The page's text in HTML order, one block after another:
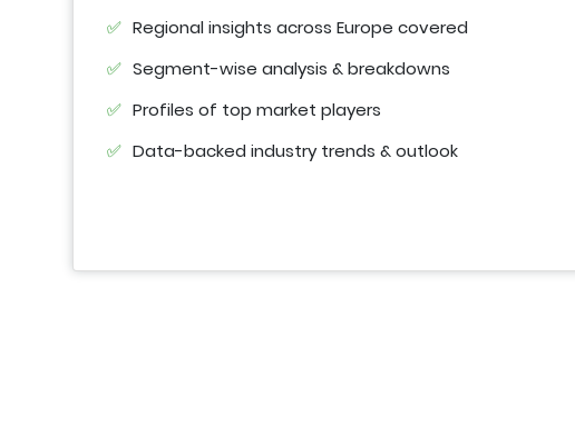
Regional insights across Europe covered
Segment-wise analysis & breakdowns
Profiles of top market players
Data-backed industry trends & outlook